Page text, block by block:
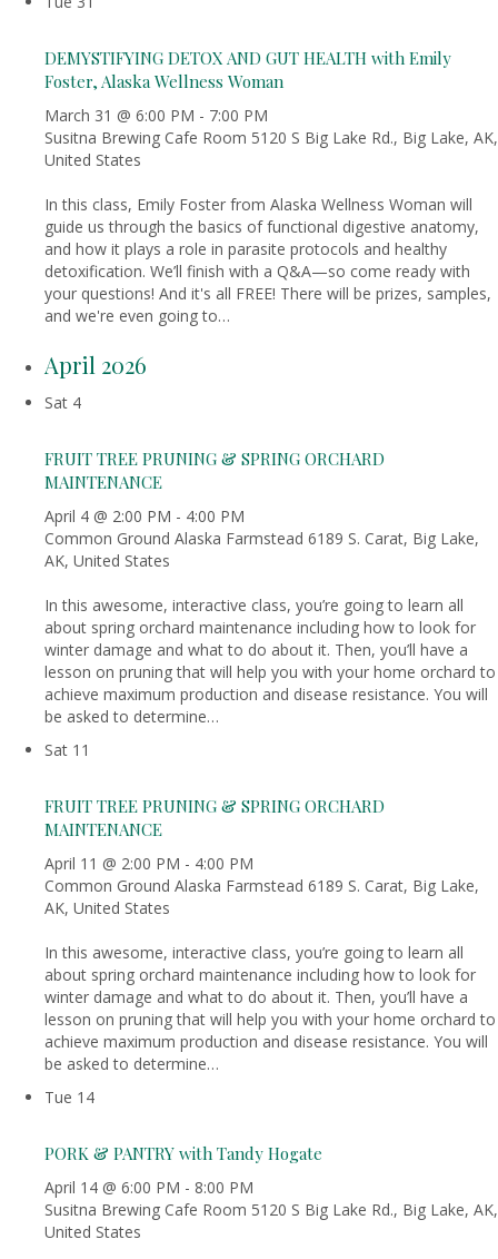
DEMYSTIFYING DETOX AND GUT HEALTH with Emily
Foster, Alaska Wellness Woman
March 31 @ 6:00 PM - 7:00 PM
Susitna Brewing Cafe Room 5120 S Big Lake Rd., Big Lake, AK,
United States
In this class, Emily Foster from Alaska Wellness Woman will
guide us through the basics of functional digestive anatomy,
and how it plays a role in parasite protocols and healthy
detoxification. We’ll finish with a Q&A—so come ready with
your questions! And it's all FREE! There will be prizes, samples,
and we're even going to…
April 2026
Sat 4
FRUIT TREE PRUNING & SPRING ORCHARD
MAINTENANCE
April 4 @ 2:00 PM - 4:00 PM
Common Ground Alaska Farmstead 6189 S. Carat, Big Lake,
AK, United States
In this awesome, interactive class, you’re going to learn all
about spring orchard maintenance including how to look for
winter damage and what to do about it. Then, you’ll have a
lesson on pruning that will help you with your home orchard to
achieve maximum production and disease resistance. You will
be asked to determine…
Sat 11
FRUIT TREE PRUNING & SPRING ORCHARD
MAINTENANCE
April 11 @ 2:00 PM - 4:00 PM
Common Ground Alaska Farmstead 6189 S. Carat, Big Lake,
AK, United States
In this awesome, interactive class, you’re going to learn all
about spring orchard maintenance including how to look for
winter damage and what to do about it. Then, you’ll have a
lesson on pruning that will help you with your home orchard to
achieve maximum production and disease resistance. You will
be asked to determine…
Tue 14
PORK & PANTRY with Tandy Hogate
April 14 @ 6:00 PM - 8:00 PM
Susitna Brewing Cafe Room 5120 S Big Lake Rd., Big Lake, AK,
United States